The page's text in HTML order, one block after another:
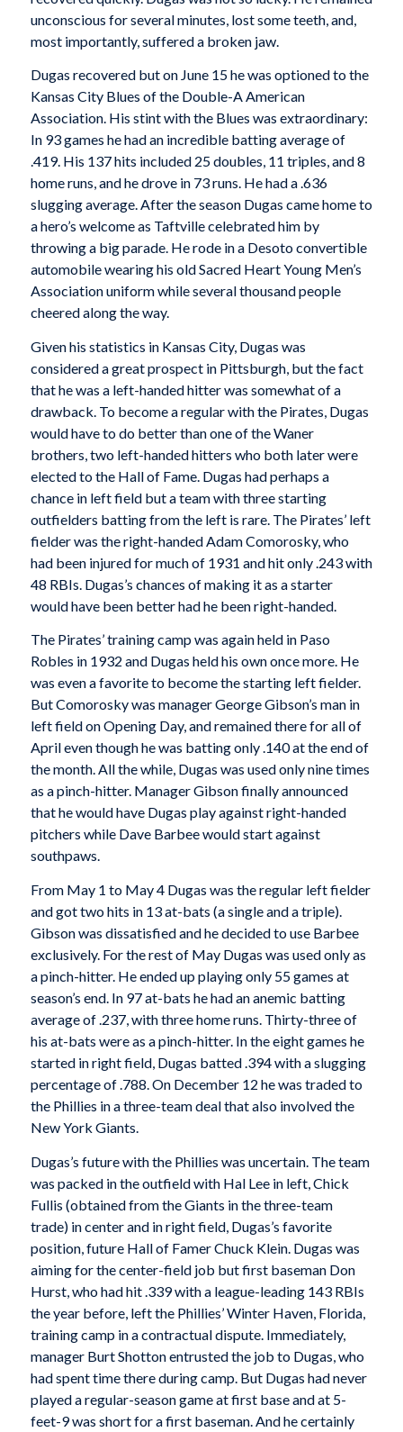
unconscious for several minutes, lost some teeth, and,
most importantly, suffered a broken jaw.
Dugas recovered but on June 15 he was optioned to the
Kansas City Blues of the Double-A American
Association. His stint with the Blues was extraordinary:
In 93 games he had an incredible batting average of
.419. His 137 hits included 25 doubles, 11 triples, and 8
home runs, and he drove in 73 runs. He had a .636
slugging average. After the season Dugas came home to
a hero’s welcome as Taftville celebrated him by
throwing a big parade. He rode in a Desoto convertible
automobile wearing his old Sacred Heart Young Men’s
Association uniform while several thousand people
cheered along the way.
Given his statistics in Kansas City, Dugas was
considered a great prospect in Pittsburgh, but the fact
that he was a left-handed hitter was somewhat of a
drawback. To become a regular with the Pirates, Dugas
would have to do better than one of the Waner
brothers, two left-handed hitters who both later were
elected to the Hall of Fame. Dugas had perhaps a
chance in left field but a team with three starting
outfielders batting from the left is rare. The Pirates’ left
fielder was the right-handed Adam Comorosky, who
had been injured for much of 1931 and hit only .243 with
48 RBIs. Dugas’s chances of making it as a starter
would have been better had he been right-handed.
The Pirates’ training camp was again held in Paso
Robles in 1932 and Dugas held his own once more. He
was even a favorite to become the starting left fielder.
But Comorosky was manager George Gibson’s man in
left field on Opening Day, and remained there for all of
April even though he was batting only .140 at the end of
the month. All the while, Dugas was used only nine times
as a pinch-hitter. Manager Gibson finally announced
that he would have Dugas play against right-handed
pitchers while Dave Barbee would start against
southpaws.
From May 1 to May 4 Dugas was the regular left fielder
and got two hits in 13 at-bats (a single and a triple).
Gibson was dissatisfied and he decided to use Barbee
exclusively. For the rest of May Dugas was used only as
a pinch-hitter. He ended up playing only 55 games at
season’s end. In 97 at-bats he had an anemic batting
average of .237, with three home runs. Thirty-three of
his at-bats were as a pinch-hitter. In the eight games he
started in right field, Dugas batted .394 with a slugging
percentage of .788. On December 12 he was traded to
the Phillies in a three-team deal that also involved the
New York Giants.
Dugas’s future with the Phillies was uncertain. The team
was packed in the outfield with Hal Lee in left, Chick
Fullis (obtained from the Giants in the three-team
trade) in center and in right field, Dugas’s favorite
position, future Hall of Famer Chuck Klein. Dugas was
aiming for the center-field job but first baseman Don
Hurst, who had hit .339 with a league-leading 143 RBIs
the year before, left the Phillies’ Winter Haven, Florida,
training camp in a contractual dispute. Immediately,
manager Burt Shotton entrusted the job to Dugas, who
had spent time there during camp. But Dugas had never
played a regular-season game at first base and at 5-
feet-9 was short for a first baseman. And he certainly